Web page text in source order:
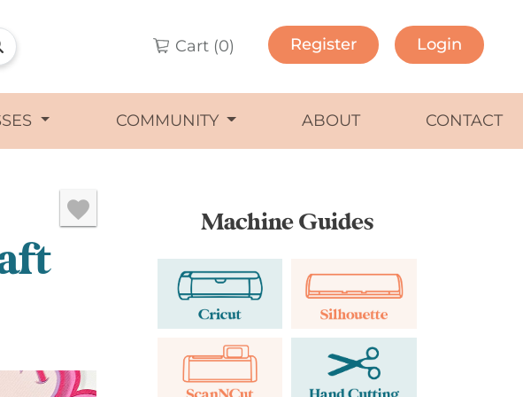
Cart (0) Register Login
COMMUNITY ABOUT CONTACT
Machine Guides